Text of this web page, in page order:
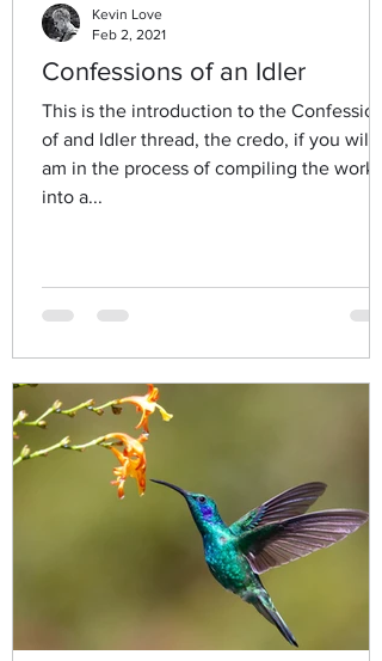
Confessions of an Idler
This is the introduction to the
of and Idler thread, the credo, if you will. I
am in the process of compiling the work
into a...
Kevin Love
Feb 2, 2021